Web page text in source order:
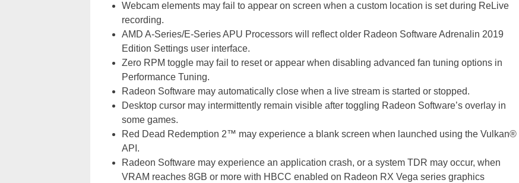
Webcam elements may fail to appear on screen when a custom location is set during ReLive
recording.
AMD A-Series/E-Series APU Processors will reflect older Radeon Software Adrenalin 2019
Edition Settings user interface.
Zero RPM toggle may fail to reset or appear when disabling advanced fan tuning options in
Performance Tuning.
Radeon Software may automatically close when a live stream is started or stopped.
Desktop cursor may intermittently remain visible after toggling Radeon Software’s overlay in
some games.
Red Dead Redemption 2™ may experience a blank screen when launched using the Vulkan®
API.
Radeon Software may experience an application crash, or a system TDR may occur, when
VRAM reaches 8GB or more with HBCC enabled on Radeon RX Vega series graphics